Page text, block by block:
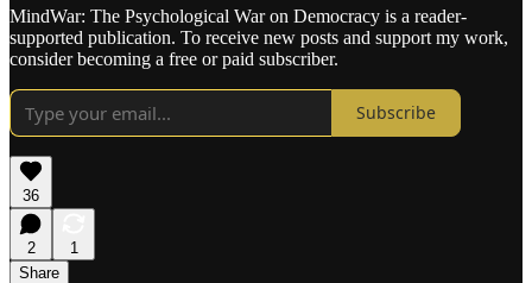
MindWar: The Psychological War on Democracy is a reader-
supported publication. To receive new posts and support my work,
consider becoming a free or paid subscriber.
Subscribe
36
2
1
Share